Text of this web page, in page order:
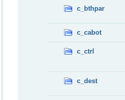
c_bthpar
c_cabot
c_ctrl
c_dest